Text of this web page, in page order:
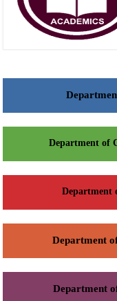
Department of
Department
Department
Department